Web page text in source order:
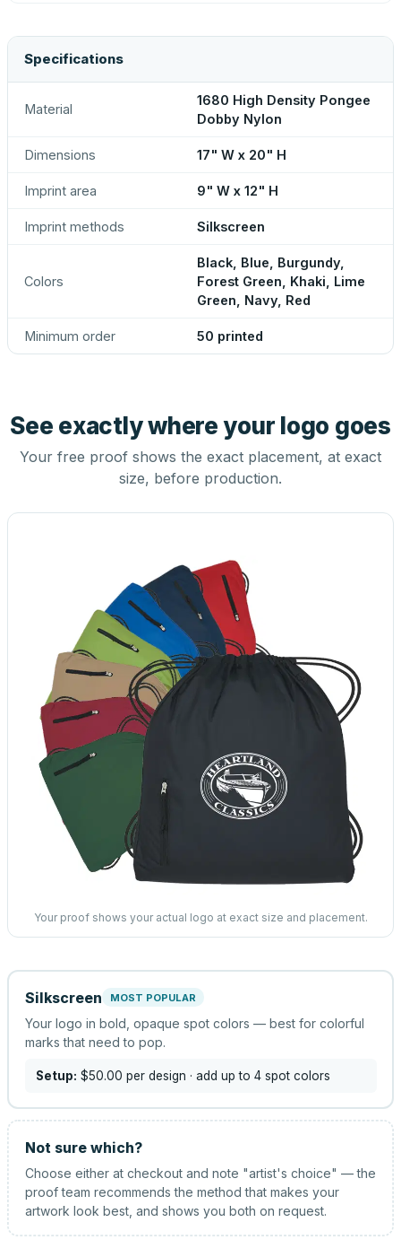
Specifications
Material
1680 High Density Pongee
Dobby Nylon
Dimensions 17" W x 20" H
Imprint area 9" W x 12" H
Imprint methods Silkscreen
Colors
Black, Blue, Burgundy,
Forest Green, Khaki, Lime
Green, Navy, Red
Minimum order 50 printed
See exactly where your logo goes
Your free proof shows the exact placement, at exact
size, before production.
Your proof shows your actual logo at exact size and placement.
Silkscreen MOST POPULAR
Your logo in bold, opaque spot colors — best for colorful
marks that need to pop.
Setup: $50.00 per design · add up to 4 spot colors
Not sure which?
Choose either at checkout and note "artist's choice" — the
proof team recommends the method that makes your
artwork look best, and shows you both on request.